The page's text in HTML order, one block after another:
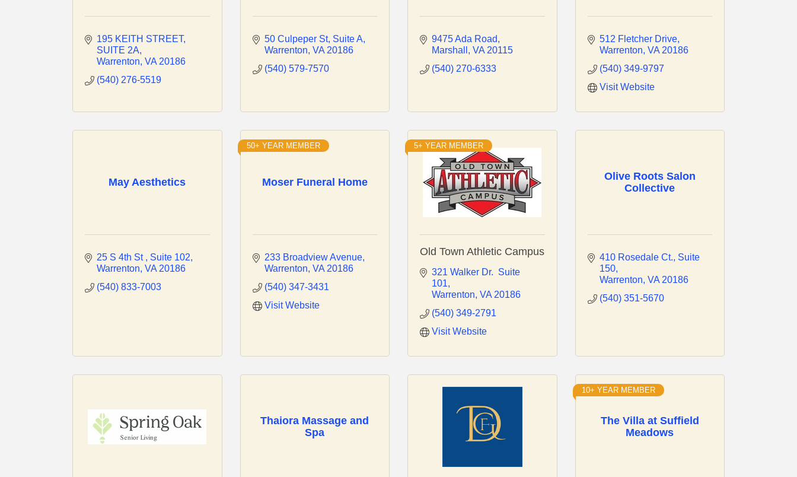
195 KEITH STREET
SUITE 2A
Warrenton VA 20186
(540) 276-5519
50 Culpeper St Suite A
Warrenton VA 20186
(540) 579-7570
9475 Ada Road
Marshall
VA 20115
(540) 270-6333
512 Fletcher Drive
Warrenton VA 20186
(540) 349-9797
Visit Website
May Aesthetics
25 S 4th St
Suite 102
Warrenton VA 20186
(540) 833-7003
Moser Funeral Home
50+ YEAR MEMBER
233 Broadview Avenue
Warrenton VA 20186
(540) 347-3431
Visit Website
5+ YEAR MEMBER
Old Town Athletic Campus
321 Walker Dr.  Suite
101
Warrenton VA 20186
(540) 349-2791
Visit Website
Olive Roots Salon
Collective
410 Rosedale Ct. Suite
150
Warrenton VA 20186
(540) 351-5670
Thaiora Massage and
Spa
The Villa at Suffield
Meadows
10+ YEAR MEMBER